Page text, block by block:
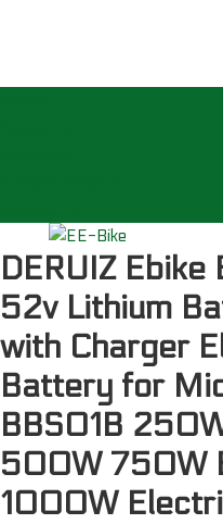
DERUIZ
52v Lithium
with Charger
Battery for
BBS01B
500W 750W
1000W